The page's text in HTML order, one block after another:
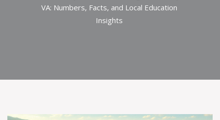
VA: Numbers, Facts, and Local Education
Insights